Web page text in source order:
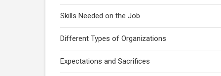
Skills Needed on the Job
Different Types of Organizations
Expectations and Sacrifices